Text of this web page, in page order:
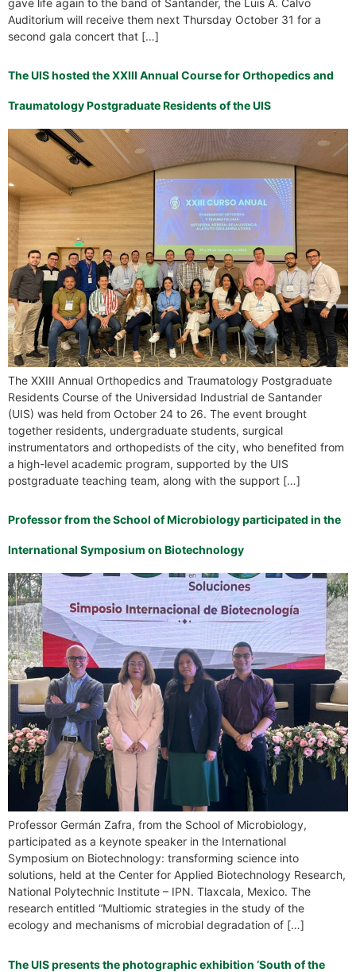
Auditorium will receive them next Thursday October 31 for a
second gala concert that […]
The UIS hosted the XXIII Annual Course for Orthopedics and
Traumatology Postgraduate Residents of the UIS
The XXIII Annual Orthopedics and Traumatology Postgraduate
Residents Course of the Universidad Industrial de Santander
(UIS) was held from October 24 to 26. The event brought
together residents, undergraduate students, surgical
instrumentators and orthopedists of the city, who benefited from
a high-level academic program, supported by the UIS
postgraduate teaching team, along with the support […]
Professor from the School of Microbiology participated in the
International Symposium on Biotechnology
Professor Germán Zafra, from the School of Microbiology,
participated as a keynote speaker in the International
Symposium on Biotechnology: transforming science into
solutions, held at the Center for Applied Biotechnology Research,
National Polytechnic Institute – IPN. Tlaxcala, Mexico. The
research entitled “Multiomic strategies in the study of the
ecology and mechanisms of microbial degradation of […]
The UIS presents the photographic exhibition ‘South of the